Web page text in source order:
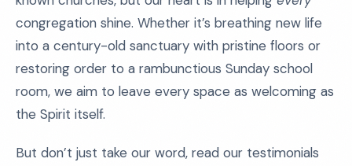
congregation shine. Whether it’s breathing new life
into a century-old sanctuary with pristine floors or
restoring order to a rambunctious Sunday school
room, we aim to leave every space as welcoming as
the Spirit itself.
But don’t just take our word, read our testimonials